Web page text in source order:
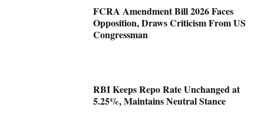
FCRA Amendment Bill 2026 Faces
Opposition, Draws Criticism From US
Congressman
RBI Keeps Repo Rate Unchanged at
5.25%, Maintains Neutral Stance